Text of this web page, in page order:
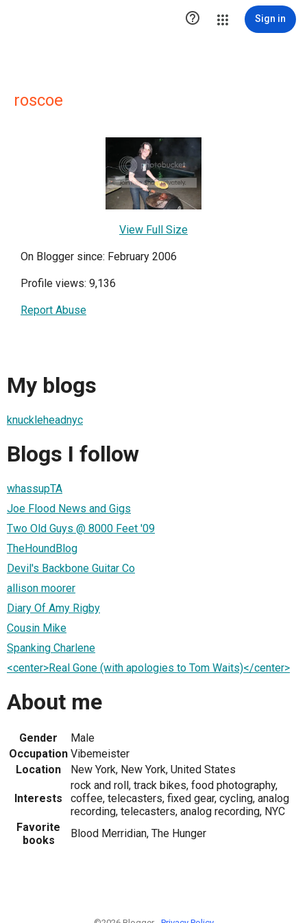
 Sign in
roscoe
View Full Size
On Blogger since: February 2006
Profile views: 9,136
Report Abuse
My blogs
knuckleheadnyc
Blogs I follow
whassupTA
Joe Flood News and Gigs
Two Old Guys @ 8000 Feet '09
TheHoundBlog
Devil's Backbone Guitar Co
allison moorer
Diary Of Amy Rigby
Cousin Mike
Spanking Charlene
<center>Real Gone (with apologies to Tom Waits)</center>
About me
Gender
Male
Occupation Vibemeister
Location
New York, New York, United States
Interests
rock and roll, track bikes, food photography,
coffee, telecasters, fixed gear, cycling, analog
recording, telecasters, analog recording, NYC
Favorite
books
Blood Merridian, The Hunger